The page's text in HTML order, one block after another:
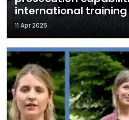
international training
11 Apr 2025